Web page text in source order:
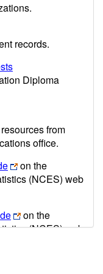
records.
Diploma
from
office.
on the
(NCES) web
on the
(NCES) web
from the